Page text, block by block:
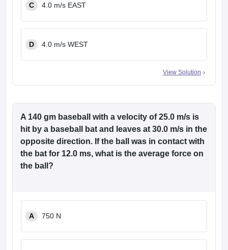
C 4.0 m/s EAST
D 4.0 m/s WEST
View Solution
A 140 gm baseball with a velocity of 25.0 m/s is
hit by a baseball bat and leaves at 30.0 m/s in the
opposite direction. If the ball was in contact with
the bat for 12.0 ms, what is the average force on
the ball?
A 750 N